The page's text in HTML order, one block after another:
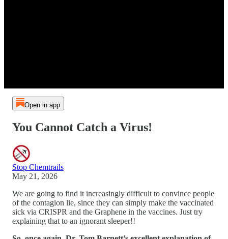
Open in app
You Cannot Catch a Virus!
Stop Chemtrails
May 21, 2026
We are going to find it increasingly difficult to convince people
of the contagion lie, since they can simply make the vaccinated
sick via CRISPR and the Graphene in the vaccines. Just try
explaining that to an ignorant sleeper!!